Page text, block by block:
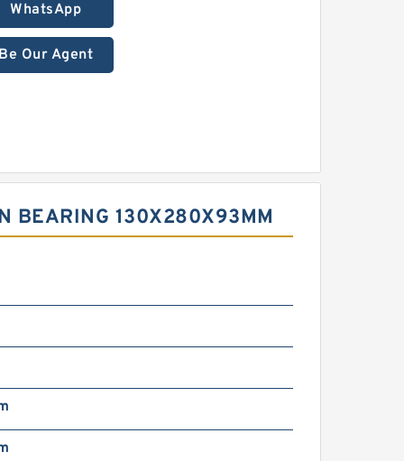
WhatsApp
Be Our Agent
BEARING 130X280X93MM